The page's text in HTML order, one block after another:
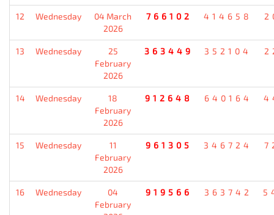
12 Wednesday
04 March
2026
766102 414658
13 Wednesday
25
February
2026
363449 352104
14 Wednesday
18
February
2026
912648 640164
15 Wednesday
11
February
2026
961305 346724
16 Wednesday
04
February
919566 363742